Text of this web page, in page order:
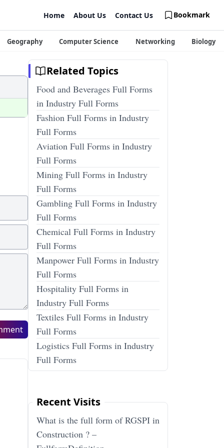
Home About Us Contact Us Bookmark
Geography Computer Science Networking Biology
Related Topics
Food and Beverages Full Forms
in Industry Full Forms
Fashion Full Forms in Industry
Full Forms
Aviation Full Forms in Industry
Full Forms
Mining Full Forms in Industry
Full Forms
Gambling Full Forms in Industry
Full Forms
Chemical Full Forms in Industry
Full Forms
Manpower Full Forms in Industry
Full Forms
Hospitality Full Forms in
Industry Full Forms
Textiles Full Forms in Industry
Full Forms
Logistics Full Forms in Industry
Full Forms
Recent Visits
What is the full form of RGSPI in
Construction ? –